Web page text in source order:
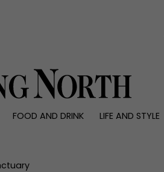
FOOD AND DRINK LIFE AND STYLE